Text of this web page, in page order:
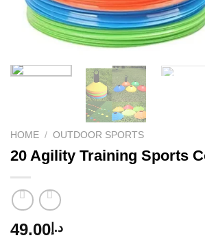
HOME / OUTDOOR SPORTS
20 Agility Training Sports
د.إ 49.00